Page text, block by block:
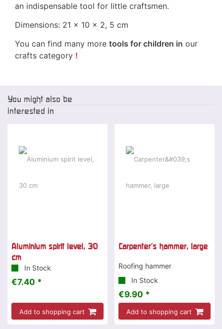
an indispensable tool for little craftsmen.
Dimensions: 21 x 10 x 2, 5 cm
You can find many more tools for children in our
crafts category !
You might also be
interested in
Aluminium spirit level, 30
cm
In Stock
€7.40 *
Add to shopping cart
Carpenter's hammer, large
Roofing hammer
In Stock
€9.90 *
Add to shopping cart